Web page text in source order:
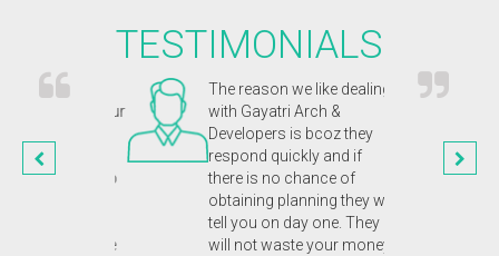
TESTIMONIALS
were
and
from start to
The reason we like dealing
with Gayatri Arch &
Developers is bcoz they
respond quickly and if
there is no chance of
obtaining planning they will
tell you on day one. They
will not waste your money